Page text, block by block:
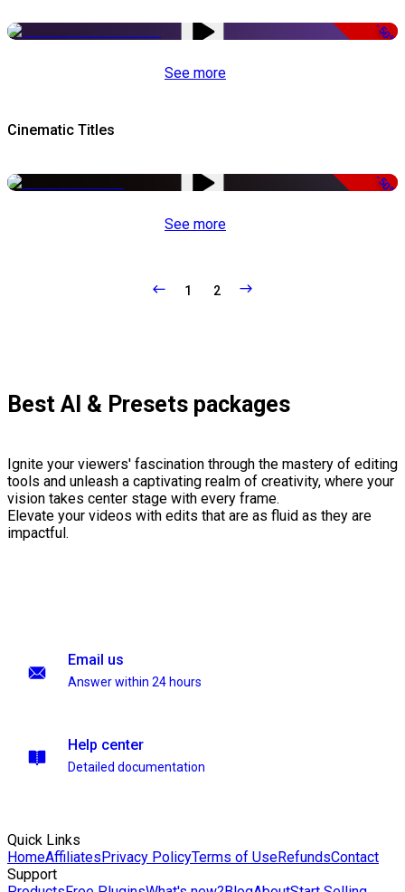
-50%
See more
Cinematic Titles
-50%
See more
1 2
Best AI & Presets packages
Ignite your viewers' fascination through the mastery of editing
tools and unleash a captivating realm of creativity, where your
vision takes center stage with every frame.
Elevate your videos with edits that are as fluid as they are
impactful.
Email us
Answer within 24 hours
Help center
Detailed documentation
Quick Links
HomeAffiliatesPrivacy PolicyTerms of UseRefundsContact
Support